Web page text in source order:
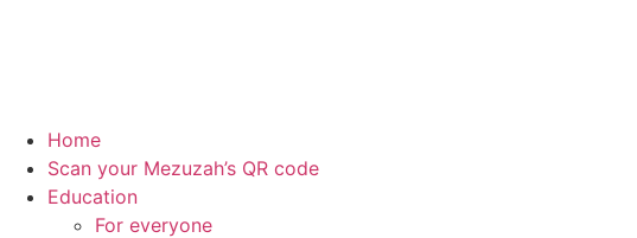
Home
Scan your Mezuzah’s QR code
Education
For everyone